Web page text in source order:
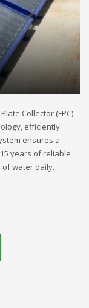
Collector (FPC)
efficiently
ensures a
years of reliable
water daily.